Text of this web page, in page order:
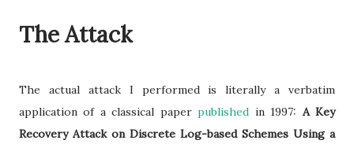
The Attack
The actual attack I performed is literally a verbatim
application of a classical paperpublished in 1997: A Key
Recovery Attack on Discrete Log-based Schemes Using a